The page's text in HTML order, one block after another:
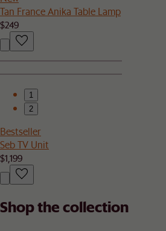
Tan France Anika Table Lamp
$249
1
2
Bestseller
Seb TV Unit
$1,199
Shop the collection